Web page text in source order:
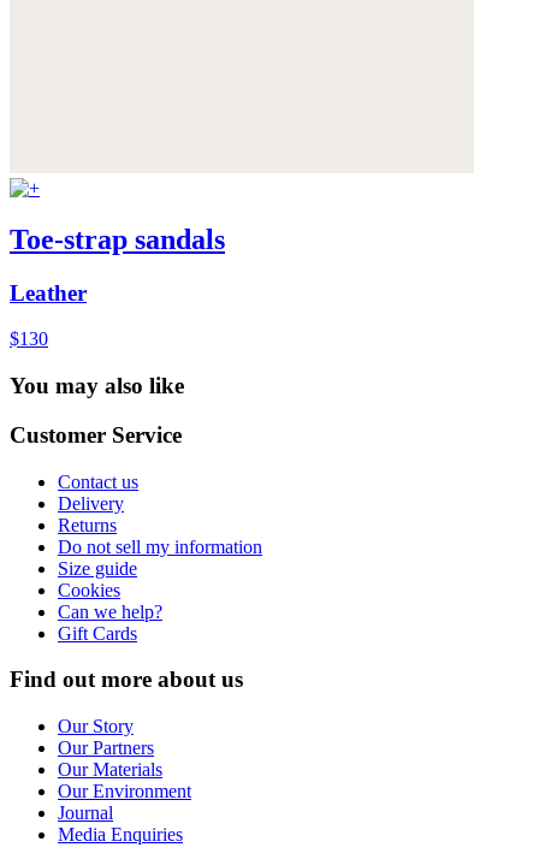
Toe-strap sandals
Leather
$130
You may also like
Customer Service
Contact us
Delivery
Returns
Do not sell my information
Size guide
Cookies
Can we help?
Gift Cards
Find out more about us
Our Story
Our Partners
Our Materials
Our Environment
Journal
Media Enquiries